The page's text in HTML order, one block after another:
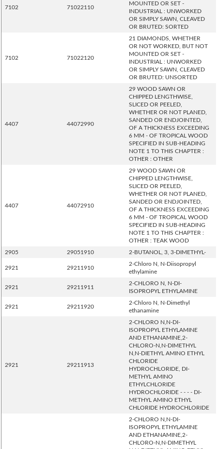
7102 71022110
MOUNTED OR SET -
INDUSTRIAL : UNWORKED
OR SIMPLY SAWN, CLEAVED
OR BRUTED: SORTED
7102 71022120
21 DIAMONDS, WHETHER
OR NOT WORKED, BUT NOT
MOUNTED OR SET -
INDUSTRIAL : UNWORKED
OR SIMPLY SAWN, CLEAVED
OR BRUTED: UNSORTED
4407 44072990
29 WOOD SAWN OR
CHIPPED LENGTHWISE,
SLICED OR PEELED,
WHETHER OR NOT PLANED,
SANDED OR ENDJOINTED,
OF A THICKNESS EXCEEDING
6 MM - OF TROPICAL WOOD
SPECIFIED IN SUB-HEADING
NOTE 1 TO THIS CHAPTER :
OTHER : OTHER
4407 44072910
29 WOOD SAWN OR
CHIPPED LENGTHWISE,
SLICED OR PEELED,
WHETHER OR NOT PLANED,
SANDED OR ENDJOINTED,
OF A THICKNESS EXCEEDING
6 MM - OF TROPICAL WOOD
SPECIFIED IN SUB-HEADING
NOTE 1 TO THIS CHAPTER :
OTHER : TEAK WOOD
2905 29051910 2-BUTANOL, 3, 3-DIMETHYL-
2921 29211910
2-Chloro N, N-Diisopropyl
ethylamine
2921 29211911
2-CHLORO N, N-DI-
ISOPROPYL ETHYLAMINE
2921 29211920
2-Chloro N, N-Dimethyl
ethanamine
2921 29211913
2-CHLORO N,N-DI-
ISOPROPYL ETHYLAMINE
AND ETHANAMINE,2-
CHLORO-N,N-DIMETHYL
N,N-DIETHYL AMINO ETHYL
CHLORIDE
HYDROCHLORIDE, DI-
METHYL AMINO
ETHYLCHLORIDE
HYDROCHLORIDE - - - - DI-
METHYL AMINO ETHYL
CHLORIDE HYDROCHLORIDE
2-CHLORO N,N-DI-
ISOPROPYL ETHYLAMINE
AND ETHANAMINE,2-
CHLORO-N,N-DIMETHYL